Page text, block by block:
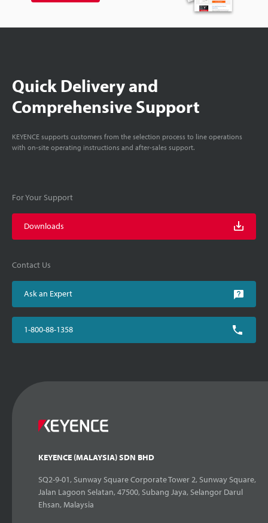
Quick Delivery and
Comprehensive Support
KEYENCE supports customers from the selection process to line operations
with on-site operating instructions and after-sales support.
For Your Support
Downloads
Contact Us
Ask an Expert
1-800-88-1358
KEYENCE (MALAYSIA) SDN BHD
SQ2-9-01, Sunway Square Corporate Tower 2, Sunway Square,
Jalan Lagoon Selatan, 47500, Subang Jaya, Selangor Darul
Ehsan, Malaysia